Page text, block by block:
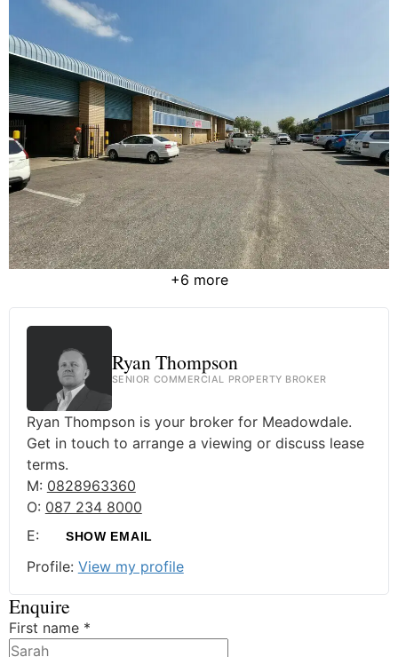
+6 more
Ryan Thompson
SENIOR COMMERCIAL PROPERTY BROKER
Ryan Thompson is your broker for Meadowdale.
Get in touch to arrange a viewing or discuss lease
terms.
M: 0828963360
O: 087 234 8000
E:
SHOW EMAIL
Profile: View my profile
Enquire
First name *